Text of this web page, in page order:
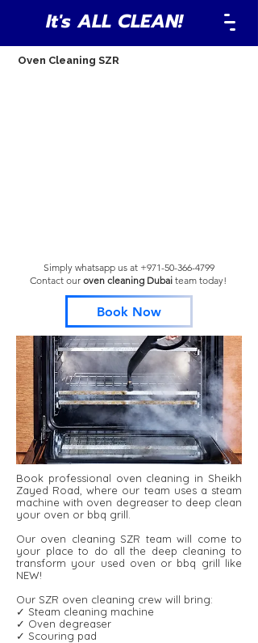
It's ALL CLEAN!
Oven Cleaning SZR
Simply whatsapp us at +971-50-366-4799
Contact ouroven cleaning Dubai team today!
Book Now
Book professional oven cleaning in Sheikh
Zayed Road, where our team uses a steam
machine with oven degreaser to deep clean
your oven or bbq grill.
Our oven cleaning SZR team will come to
your place to do all the deep cleaning to
transform your used oven or bbq grill like
NEW!
Our SZR oven cleaning crew will bring:
✓ Steam cleaning machine
✓ Oven degreaser
✓ Scouring pad